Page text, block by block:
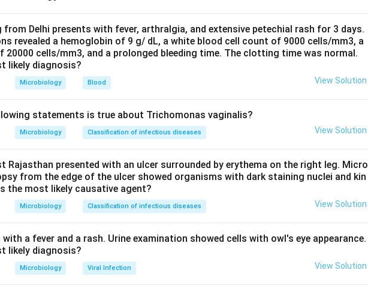
are autolytic. The task is to confirm pneumococcus and separate it from viridans
are also alpha-haemolytic gram-positive cocci.
tests that distinguish pneumococcus from viridans streptococci are bile solubility
sensitivity. Pneumococcus is bile soluble (its autolytic enzyme is activated by bile
sensitive; viridans streptococci are bile insoluble and optochin resistant.
streptococci, so it cannot identify pneumococcus specifically. Bacitracin
for group A Streptococcus pyogenes, not pneumococcus. Oxidase is used for
the most useful confirmatory test here is bile solubility, option A.
in PDF
Delhi presents with fever, arthralgia, and extensive petechial rash for 3 days.
revealed a hemoglobin of 9 g/ dL, a white blood cell count of 9000 cells/mm3, a
20000 cells/mm3, and a prolonged bleeding time. The clotting time was normal.
likely diagnosis?
Microbiology Blood View Solution
statements is true about Trichomonas vaginalis?
Microbiology Classification of infectious diseases View Solution
Rajasthan presented with an ulcer surrounded by erythema on the right leg. Micro
from the edge of the ulcer showed organisms with dark staining nuclei and kin
the most likely causative agent?
Microbiology Classification of infectious diseases View Solution
a fever and a rash. Urine examination showed cells with owl's eye appearance.
likely diagnosis?
Microbiology Viral Infection View Solution